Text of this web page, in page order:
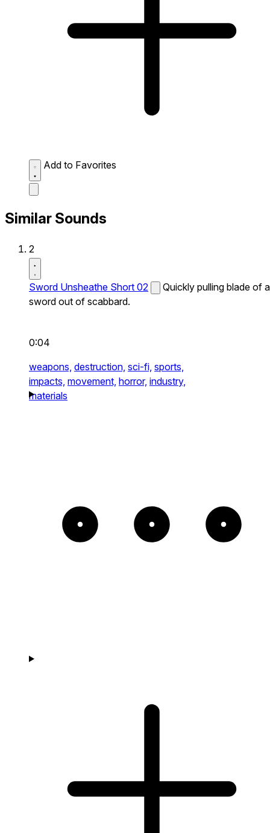
Add to Favorites
Similar Sounds
2
Sword Unsheathe Short 02
Quickly pulling blade of a
sword out of scabbard.
0:04
weapons, destruction, sci-fi, sports,
impacts, movement, horror, industry,
materials